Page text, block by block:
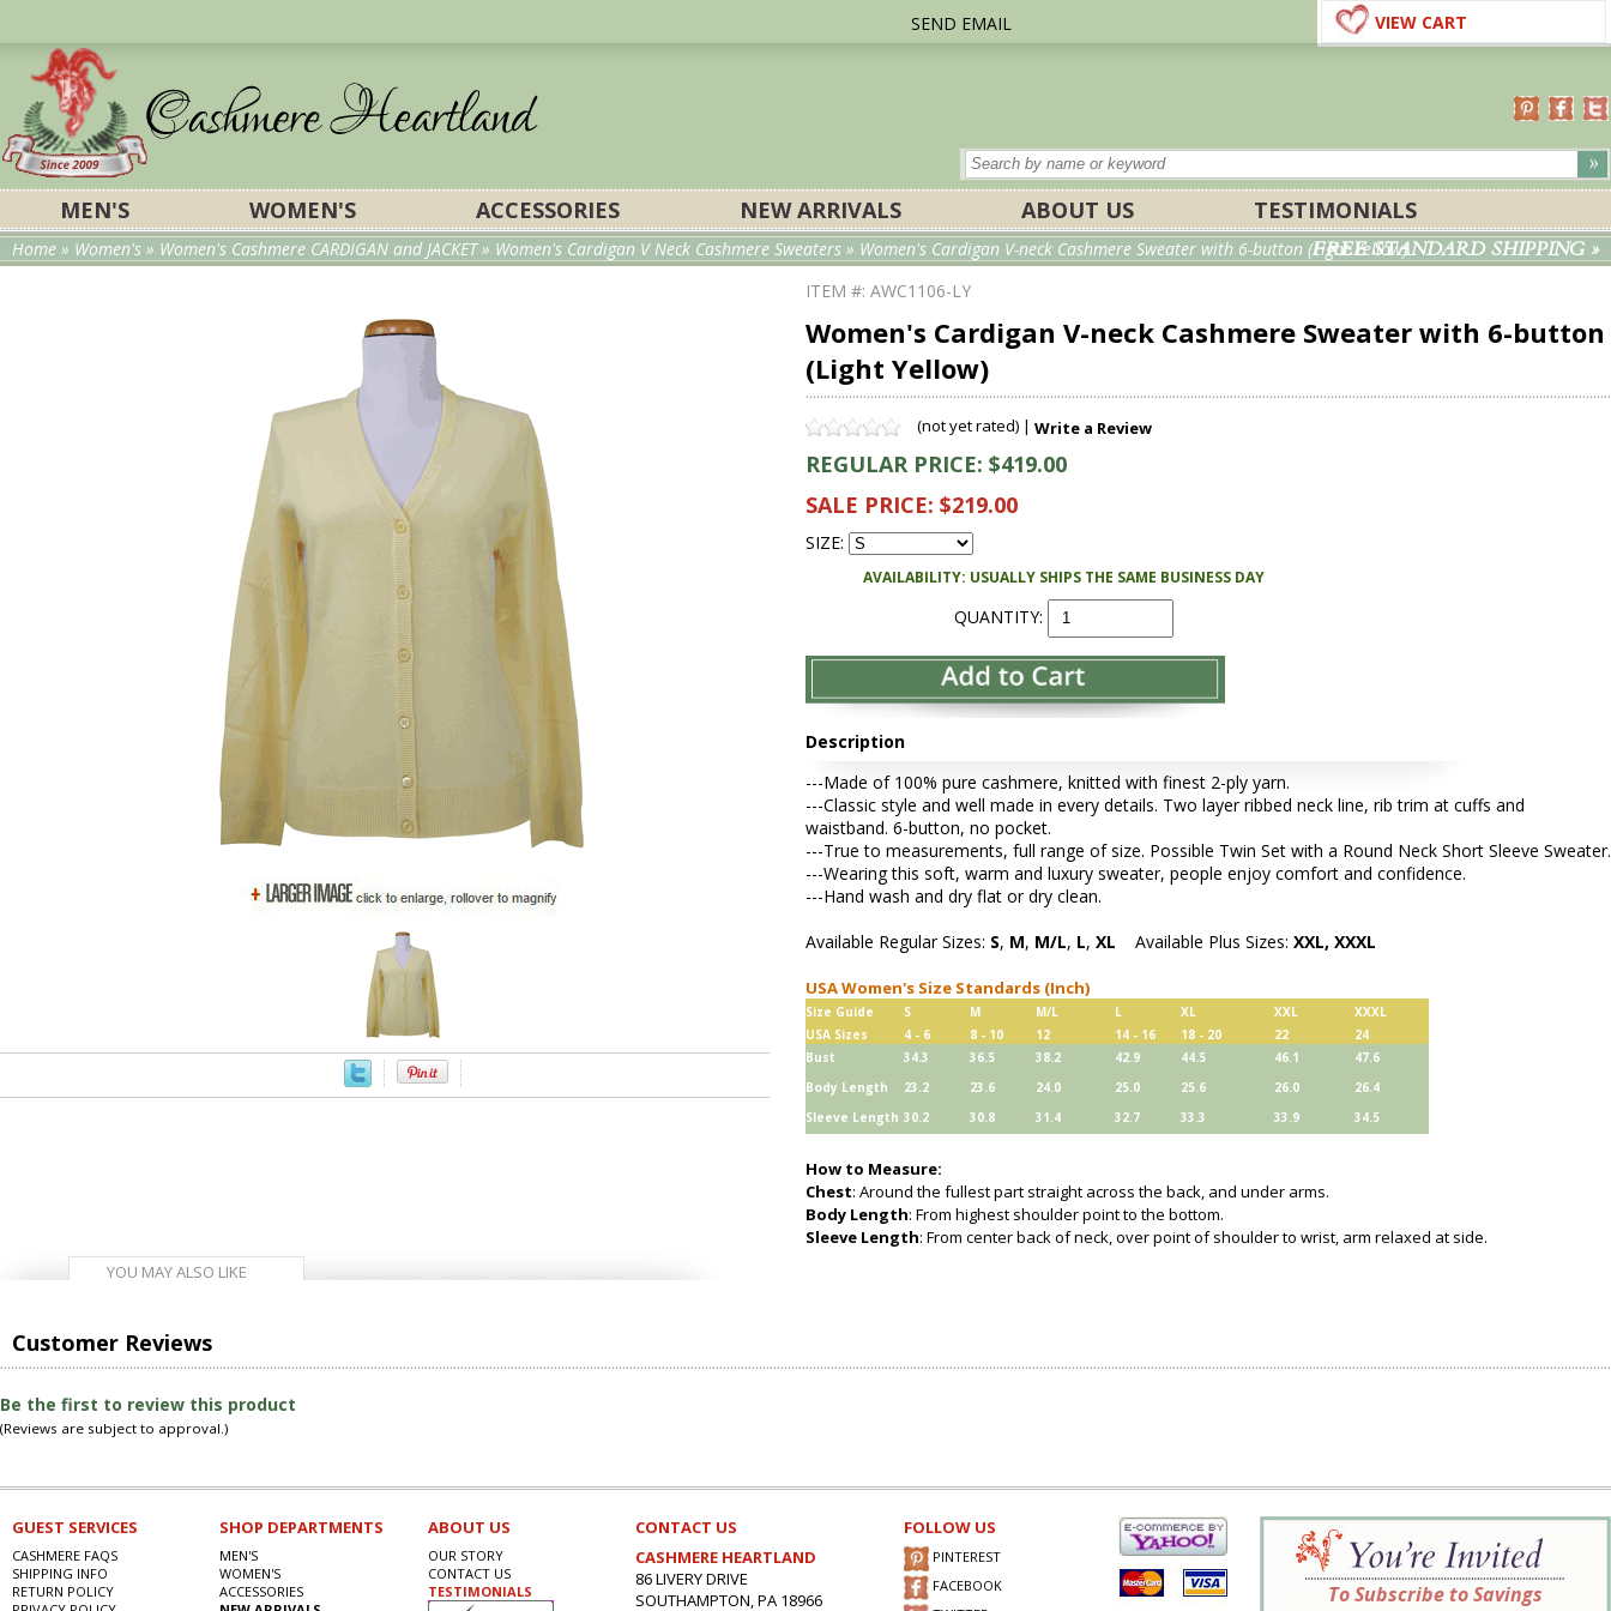
SEND EMAIL VIEW CART
MEN'S WOMEN'S ACCESSORIES NEW ARRIVALS ABOUT US TESTIMONIALS
Home » Women's » Women's Cashmere CARDIGAN and JACKET» Women's Cardigan V Neck Cashmere Sweaters » Women's Cardigan V-neck Cashmere Sweater with 6-button (Light Yellow)FREE STANDARD SHIPPING »
ITEM #: AWC1106-LY
Women's Cardigan V-neck Cashmere Sweater with 6-button
(Light Yellow)
(not yet rated) | Write a Review
REGULAR PRICE: $419.00
SALE PRICE: $219.00
SIZE:
AVAILABILITY: USUALLY SHIPS THE SAME BUSINESS DAY
QUANTITY:
Description
---Made of 100% pure cashmere, knitted with finest 2-ply yarn.
---Classic style and well made in every details. Two layer ribbed neck line, rib trim at cuffs and
waistband. 6-button, no pocket.
---True to measurements, full range of size. Possible Twin Set with a Round Neck Short Sleeve Sweater.
---Wearing this soft, warm and luxury sweater, people enjoy comfort and confidence.
---Hand wash and dry flat or dry clean.
Available Regular Sizes: S, M, M/L, L, XL Available Plus Sizes: XXL, XXXL
USA Women's Size Standards (Inch)
Size Guide S M M/L L XL XXL
XXXL
USA Sizes
4 - 6 8 - 10 12 14 - 16 18 - 20 22
24
Bust
34.3 36.5 38.2 42.9 44.5 46.1
47.6
Body Length
23.2 23.6 24.0 25.0 25.6 26.0
26.4
Sleeve Length 30.2 30.8 31.4 32.7 33.3 33.9 34.5
How to Measure:
Chest: Around the fullest part straight across the back, and under arms.
Body Length: From highest shoulder point to the bottom.
Sleeve Length: From center back of neck, over point of shoulder to wrist, arm relaxed at side.
YOU MAY ALSO LIKE
Customer Reviews
Be the first to review this product
(Reviews are subject to approval.)
GUEST SERVICES
CASHMERE FAQS
SHIPPING INFO
RETURN POLICY
SHOP DEPARTMENTS
MEN'S
WOMEN'S
ACCESSORIES
ABOUT US
OUR STORY
CONTACT US
TESTIMONIALS
CONTACT US
CASHMERE HEARTLAND
86 LIVERY DRIVE
SOUTHAMPTON, PA 18966
FOLLOW US
PINTEREST
FACEBOOK
To Subscribe to Savings